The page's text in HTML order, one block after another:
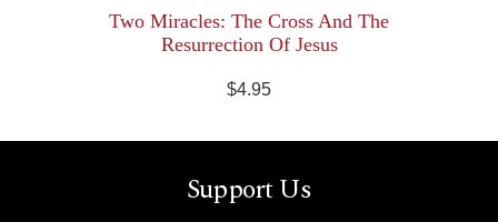
Two Miracles: The Cross And The
Resurrection Of Jesus
$4.95
Support Us